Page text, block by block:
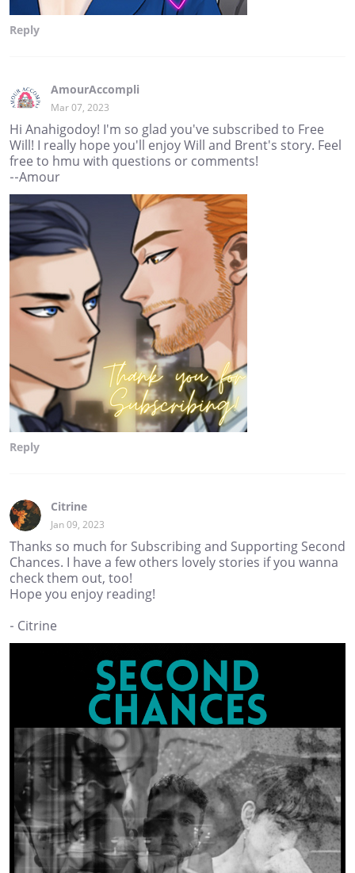
Reply
AmourAccompli
Mar 07, 2023
Hi Anahigodoy! I'm so glad you've subscribed to Free
Will! I really hope you'll enjoy Will and Brent's story. Feel
free to hmu with questions or comments!
--Amour
Reply
Citrine
Jan 09, 2023
Thanks so much for Subscribing and Supporting Second
Chances. I have a few others lovely stories if you wanna
check them out, too!
Hope you enjoy reading!
- Citrine